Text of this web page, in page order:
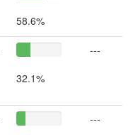
58.6%
32.1%
---
---